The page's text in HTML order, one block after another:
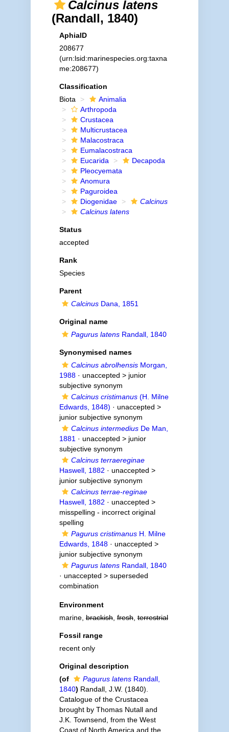
Calcinus latens
(Randall, 1840)
AphiaID
208677
(urn:lsid:marinespecies.org:taxna
me:208677)
Classification
Biota
Animalia
Arthropoda
Crustacea
Multicrustacea
Malacostraca
Eumalacostraca
Eucarida
Decapoda
Pleocyemata
Anomura
Paguroidea
Diogenidae
Calcinus
Calcinus latens
Status
accepted
Rank
Species
Parent
CalcinusDana, 1851
Original name
Pagurus latensRandall, 1840
Synonymised names
Calcinus abrolhensisMorgan,
1988· unaccepted > junior
subjective synonym
Calcinus cristimanus(H. Milne
Edwards, 1848) · unaccepted >
junior subjective synonym
Calcinus intermediusDe Man,
1881 · unaccepted > junior
subjective synonym
Calcinus terraereginae
Haswell, 1882 · unaccepted >
junior subjective synonym
Calcinus terrae-reginae
Haswell, 1882 · unaccepted >
misspelling - incorrect original
spelling
Pagurus cristimanusH. Milne
Edwards, 1848· unaccepted >
junior subjective synonym
Pagurus latensRandall, 1840
· unaccepted > superseded
combination
Environment
marine,brackish,fresh,terrestrial
Fossil range
recent only
Original description
(of
Pagurus latensRandall,
1840) Randall, J.W. (1840).
Catalogue of the Crustacea
brought by Thomas Nutall and
J.K. Townsend, from the West
Coast of North America and the